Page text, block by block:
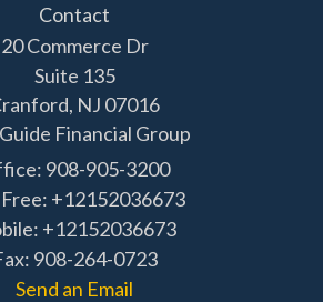
Contact
20 Commerce Dr
Suite 135
NJ 07016
Financial Group
908-905-3200
+12152036673
+12152036673
908-264-0723
Send an Email